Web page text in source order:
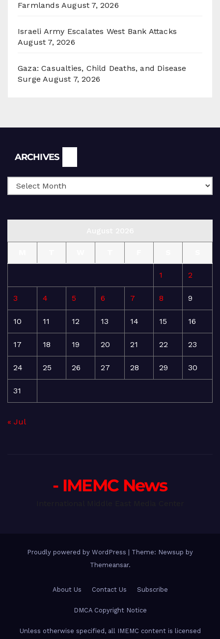
Farmlands August 7, 2026
Israeli Army Escalates West Bank Attacks
August 7, 2026
Gaza: Casualties, Child Deaths, and Disease
Surge August 7, 2026
ARCHIVES
1 2
3 4 5 6 7 8 9
10 11 12 13 14 15 16
17 18 19 20 21 22 23
24 25 26 27 28 29 30
31
« Jul
- IMEMC News
Proudly powered by WordPress
Theme: Newsup by
Themeansar.
About Us Contact Us Subscribe
DMCA Copyright Notice
Unless otherwise specified, all IMEMC content is licensed